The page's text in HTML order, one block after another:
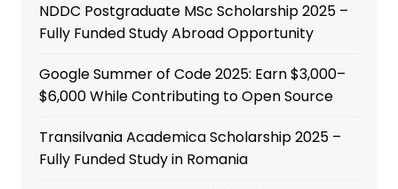
NDDC Postgraduate MSc Scholarship 2025 –
Fully Funded Study Abroad Opportunity
Google Summer of Code 2025: Earn $3,000–
$6,000 While Contributing to Open Source
Transilvania Academica Scholarship 2025 –
Fully Funded Study in Romania